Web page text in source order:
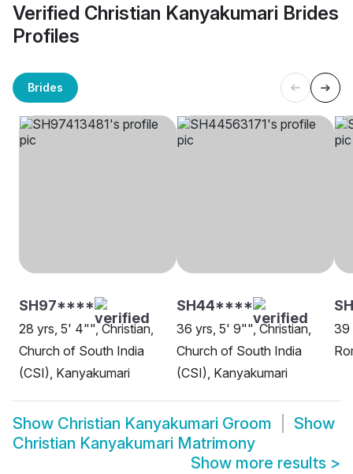
Verified Christian Kanyakumari Brides
Profiles
Brides
SH97****
28 yrs, 5' 4"", Christian,
Church of South India
(CSI), Kanyakumari
SH44****
36 yrs, 5' 9"", Christian,
Church of South India
(CSI), Kanyakumari
39
Show Christian Kanyakumari Groom
Show
Christian Kanyakumari Matrimony
Show more results >